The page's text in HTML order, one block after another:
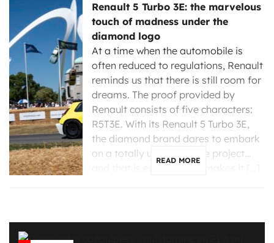
Renault 5 Turbo 3E: the marvelous
touch of madness under the
diamond logo
At a time when the automobile is
often reduced to regulations, Renault
reminds us that there is still room for
dreams. The proof provided by
Renault consists of five characters:
R5T3E. With its Renault 5 Turbo 3E,
the diamond brand dares to embark
on a totally unreasonable project…
READ MORE